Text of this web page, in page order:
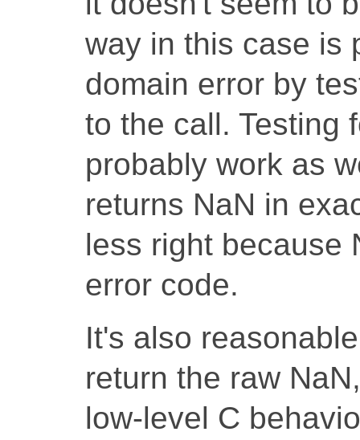
way in this case is
domain error by
to the call. Testing
probably work as
returns NaN in
less right because
error code.
It's also
return the raw
low-level C